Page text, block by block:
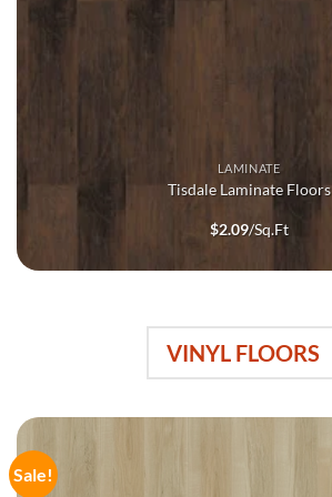
LAMINATE
Tisdale Laminate Floors
$2.09/Sq.Ft
VINYL FLOORS
Sale!